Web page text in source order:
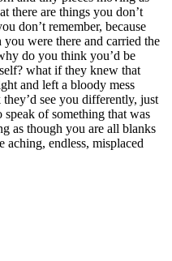
there are things you don’t
don’t remember, because
were there and carried the
do you think you’d be
what if they knew that
and left a bloody mess
see you differently, just
speak of something that was
as though you are all blanks
aching, endless, misplaced